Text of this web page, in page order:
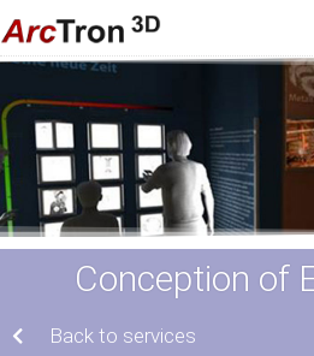
Conception of
Back to services